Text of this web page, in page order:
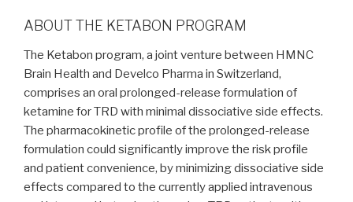
ABOUT THE KETABON PROGRAM
The Ketabon program, a joint venture between HMNC
Brain Health and Develco Pharma in Switzerland,
comprises an oral prolonged-release formulation of
ketamine for TRD with minimal dissociative side effects.
The pharmacokinetic profile of the prolonged-release
formulation could significantly improve the risk profile
and patient convenience, by minimizing dissociative side
effects compared to the currently applied intravenous